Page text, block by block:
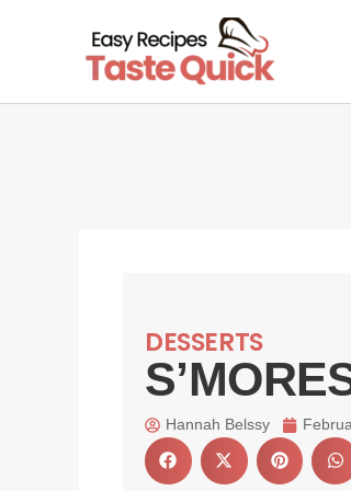
DESSERTS
Hannah Belssy